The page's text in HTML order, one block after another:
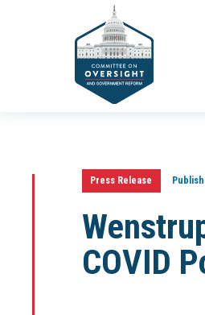
Press Release
COVID